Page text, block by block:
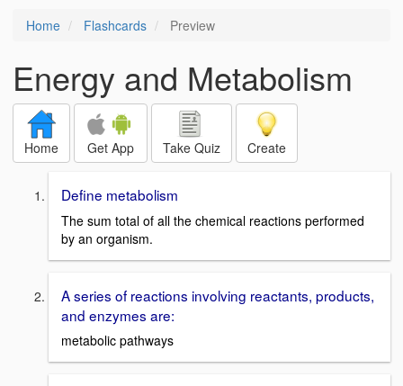
Home Flashcards Preview
Energy and Metabolism
Home Get App Take Quiz Create
Define metabolism
The sum total of all the chemical reactions performed
by an organism.
A series of reactions involving reactants, products,
and enzymes are:
metabolic pathways